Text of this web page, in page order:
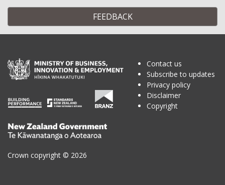
FEEDBACK
Te
Kāwanatanga
o
Crown copyright © 2026
Contact us
Subscribe to updates
Privacy policy
Disclaimer
Copyright